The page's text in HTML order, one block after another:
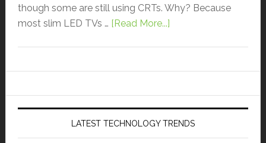
though some are still using CRTs. Why? Because
most slim LED TVs … [Read More...]
LATEST TECHNOLOGY TRENDS